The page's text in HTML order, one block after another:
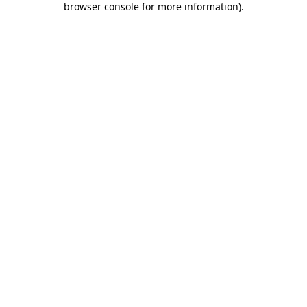
browser console for more information).